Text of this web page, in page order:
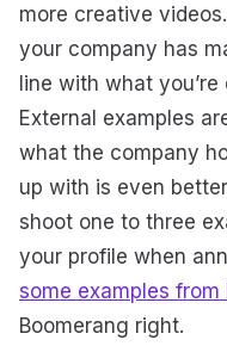
more creative
your company has
line with what
External examples
what the company
up with is even
shoot one to three
your profile when
some examples from
Boomerang right.